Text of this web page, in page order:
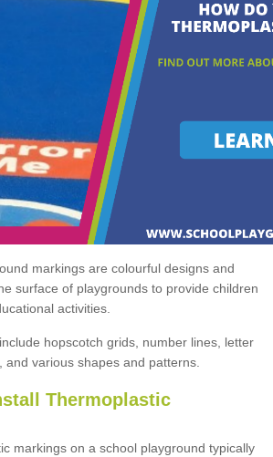
markings are colourful designs and
surface of playgrounds to provide children
activities.
hopscotch grids, number lines, letter
various shapes and patterns.
Thermoplastic
markings on a school playground typically